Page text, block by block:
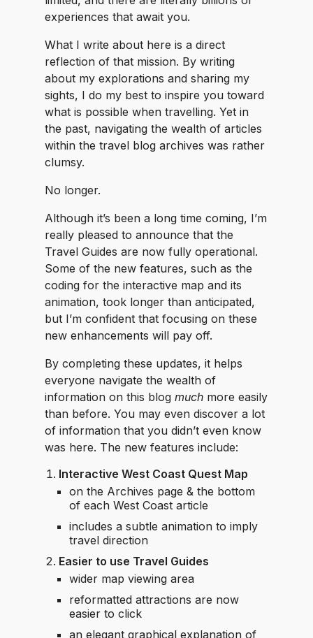
experiences that await you.
What I write about here is a direct
reflection of that mission. By writing
about my explorations and sharing my
sights, I do my best to inspire you toward
what is possible when travelling. Yet in
the past, navigating the wealth of articles
within the travel blog archives was rather
clumsy.
No longer.
Although it’s been a long time coming, I’m
really pleased to announce that the
Travel Guides are now fully operational.
Some of the new features, such as the
coding for the interactive map and its
animation, took longer than anticipated,
but I’m confident that focusing on these
new enhancements will pay off.
By completing these updates, it helps
everyone navigate the wealth of
information on this blog much more easily
than before. You may even discover a lot
of information that you didn’t even know
was here. The new features include:
Interactive West Coast Quest Map
on the Archives page & the bottom
of each West Coast article
includes a subtle animation to imply
travel direction
Easier to use Travel Guides
wider map viewing area
reformatted attractions are now
easier to click
an elegant graphical explanation of